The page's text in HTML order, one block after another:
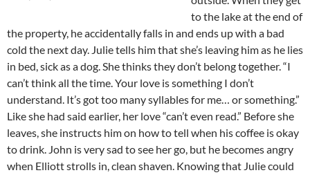
to the lake at the end of
the property, he accidentally falls in and ends up with a bad
cold the next day. Julie tells him that she’s leaving him as he lies
in bed, sick as a dog. She thinks they don’t belong together. “I
can’t think all the time. Your love is something I don’t
understand. It’s got too many syllables for me… or something.”
Like she had said earlier, her love “can’t even read.” Before she
leaves, she instructs him on how to tell when his coffee is okay
to drink. John is very sad to see her go, but he becomes angry
when Elliott strolls in, clean shaven. Knowing that Julie could